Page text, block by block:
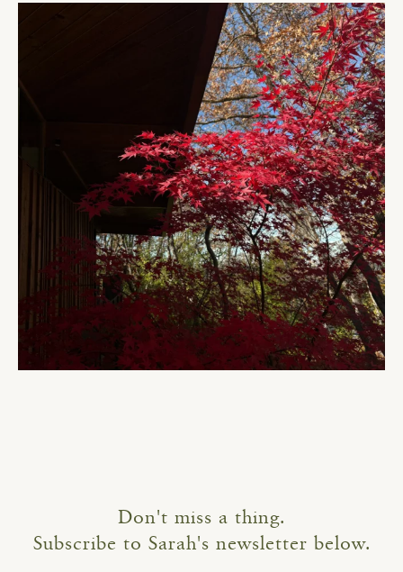
Don't miss a thing.
Subscribe to Sarah's newsletter below.